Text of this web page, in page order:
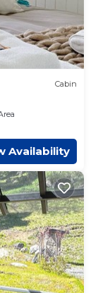
Cabin
Availability